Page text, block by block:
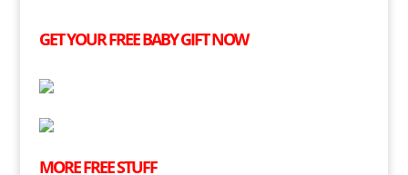
GET YOURFREEBABY GIFT NOW
MOREFREESTUFF